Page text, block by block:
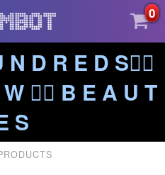
0
N D R E D S❤️‍🔥
❤️‍🔥 B E A U T
S